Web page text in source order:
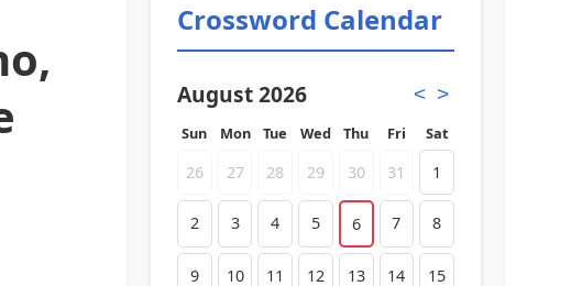
Crossword Calendar
August 2026 < >
Sun Mon Tue Wed Thu Fri Sat
26 27 28 29 30 31 1
2 3 4 5 6 7 8
9 10 11 12 13 14 15